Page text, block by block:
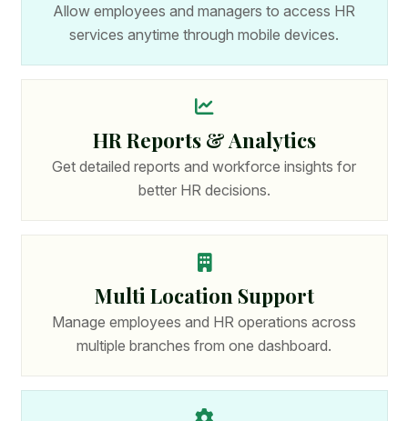
Allow employees and managers to access HR
services anytime through mobile devices.
HR Reports & Analytics
Get detailed reports and workforce insights for
better HR decisions.
Multi Location Support
Manage employees and HR operations across
multiple branches from one dashboard.